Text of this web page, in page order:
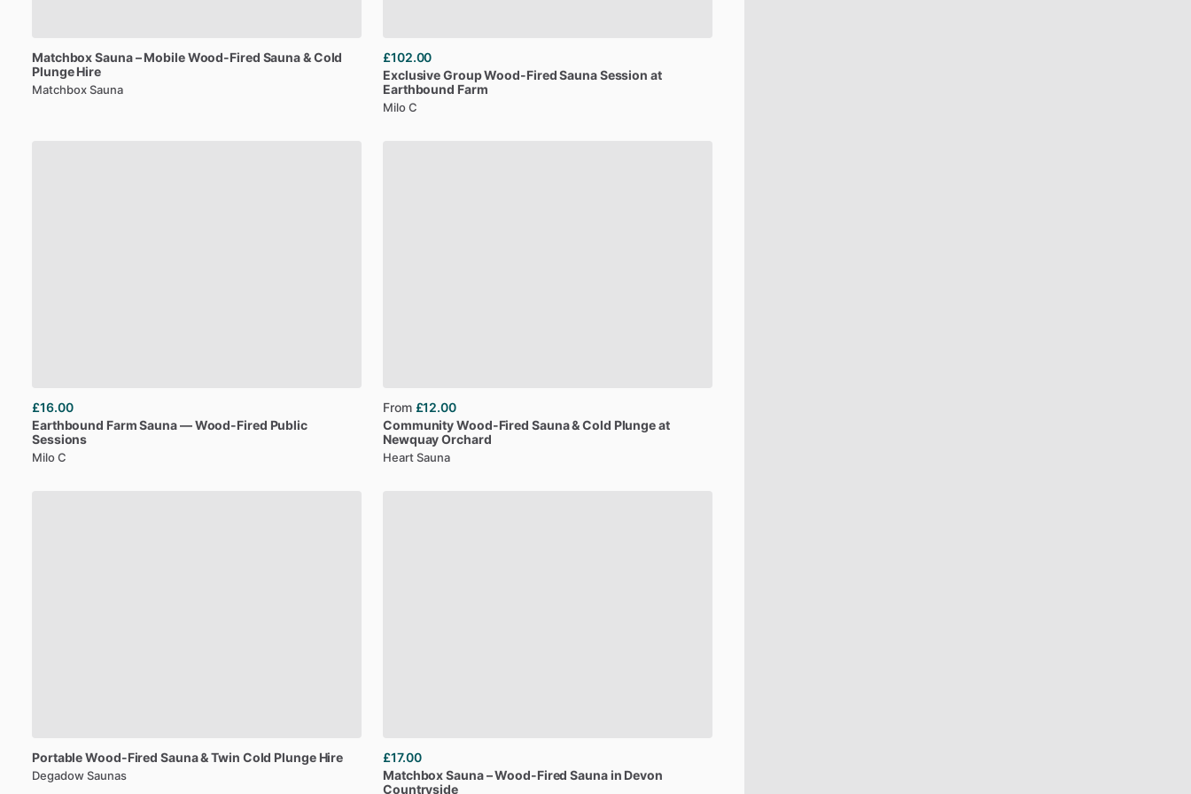
MatchboxSauna– MobileWood-Fired Sauna&Cold
Plunge Hire
Matchbox Sauna
£102.00
ExclusiveGroupWood-FiredSaunaSession at
Earthbound Farm
Milo C
£16.00
Earthbound Farm Sauna—Wood-Fired Public
Sessions
Milo C
From £12.00
CommunityWood-Fired Sauna&Cold Plungeat
NewquayOrchard
Heart Sauna
PortableWood-Fired Sauna&Twin Cold Plunge Hire
Degadow Saunas
£17.00
MatchboxSauna–Wood-Fired Saunain Devon
Countryside